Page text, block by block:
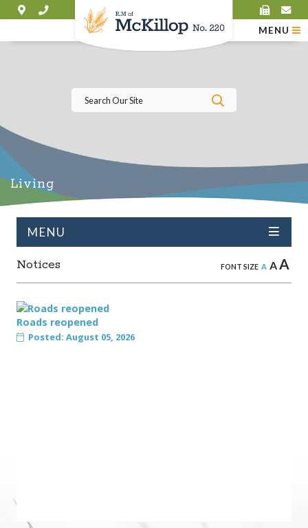
MENU
Living
MENU
Notices FONT SIZE A A A
Roads reopened
Posted: August 05, 2026
Type here to